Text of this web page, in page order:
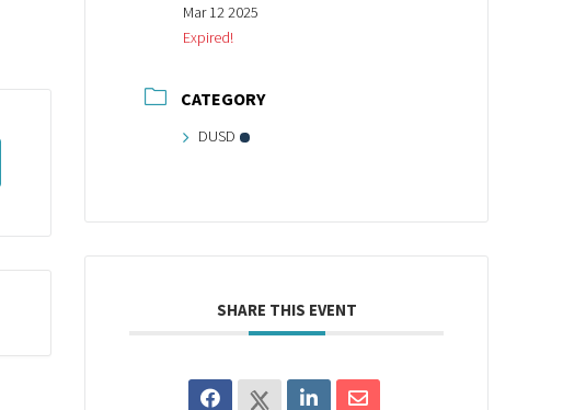
Mar 12 2025
Expired!
CATEGORY
DUSD
SHARE THIS EVENT